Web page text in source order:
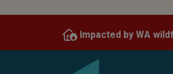
content
Impacted by WA